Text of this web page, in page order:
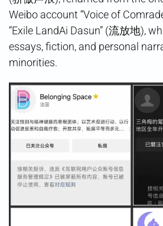
Weibo account “Voice of
“Exile LandAi Dasun” (流放地),
essays, fiction, and personal
minorities.